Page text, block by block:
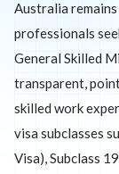
Australia
professionals
General Skilled
transparent,
skilled work
visa subclasses
Visa), Subclass